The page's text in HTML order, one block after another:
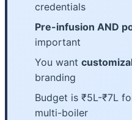
credentials
Pre-infusion AND
important
You want
branding
Budget is ₹5L-₹7L
multi-boiler